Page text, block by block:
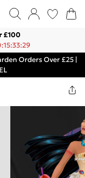
£100
Orders Over £25 |